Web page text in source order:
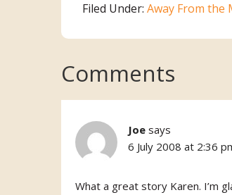
Filed Under: Away From the
Reader
Comments
Joe says
6 July 2008 at 2:36
What a great story Karen. I’m